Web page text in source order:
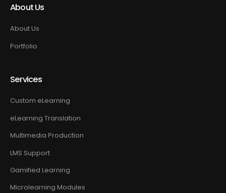
About Us
About Us
Portfolio
Services
Custom eLearning
eLearning Translation
Multimedia Production
LMS Support
Gamified Learning
Microlearning Modules